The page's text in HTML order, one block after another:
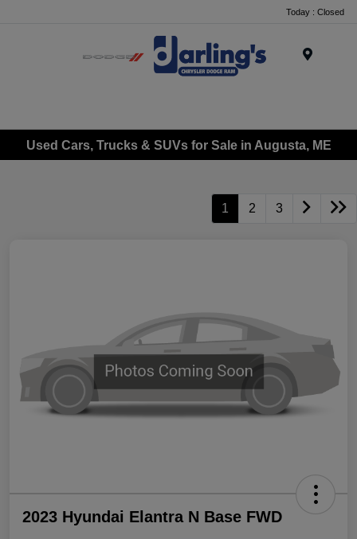
Today : Closed
Used Cars, Trucks & SUVs for Sale in Augusta, ME
1 2 3
2023 Hyundai Elantra N Base FWD